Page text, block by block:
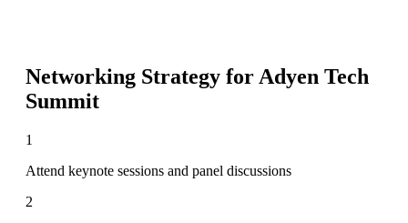
Networking Strategy for Adyen Tech
Summit
1
Attend keynote sessions and panel discussions
2